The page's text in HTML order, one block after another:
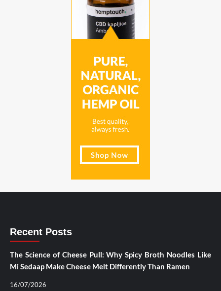
Recent Posts
The Science of Cheese Pull: Why Spicy Broth Noodles Like
Mi Sedaap Make Cheese Melt Differently Than Ramen
16/07/2026